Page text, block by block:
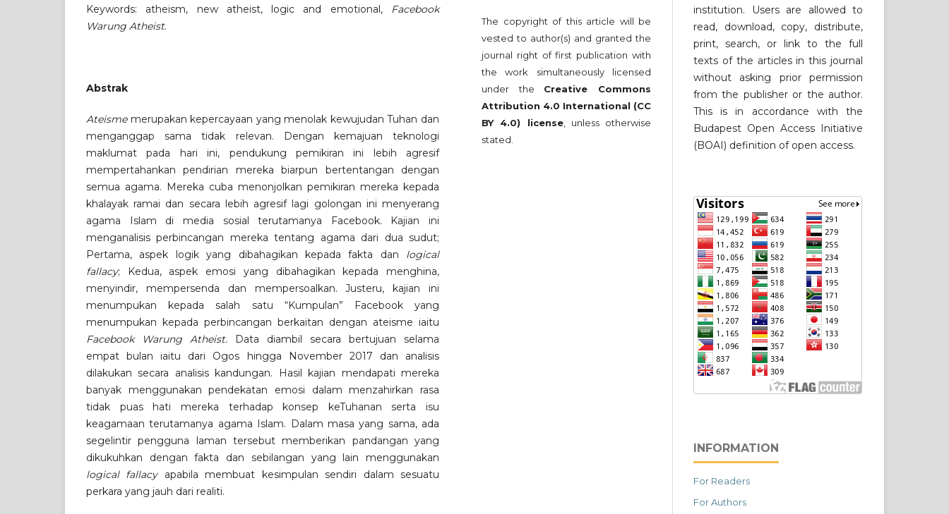
Keywords: atheism, new atheist, logic and emotional, Facebook
Warung Atheist.
Abstrak
Ateismemerupakan kepercayaan yang menolak kewujudan Tuhan dan
menganggap sama tidak relevan. Dengan kemajuan teknologi
maklumat pada hari ini, pendukung pemikiran ini lebih agresif
mempertahankan pendirian mereka biarpun bertentangan dengan
semua agama. Mereka cuba menonjolkan pemikiran mereka kepada
khalayak ramai dan secara lebih agresif lagi golongan ini menyerang
agama Islam di media sosial terutamanya Facebook. Kajian ini
menganalisis perbincangan mereka tentang agama dari dua sudut;
Pertama, aspek logik yang dibahagikan kepada fakta dan logical
fallacy; Kedua, aspek emosi yang dibahagikan kepada menghina,
menyindir, mempersenda dan mempersoalkan. Justeru, kajian ini
menumpukan kepada salah satu “Kumpulan” Facebook yang
menumpukan kepada perbincangan berkaitan dengan ateisme iaitu
Facebook Warung Atheist.
Data diambil secara bertujuan selama
empat bulan iaitu dari Ogos hingga November 2017 dan analisis
dilakukan secara analisis kandungan. Hasil kajian mendapati mereka
banyak menggunakan pendekatan emosi dalam menzahirkan rasa
tidak puas hati mereka terhadap konsep keTuhanan serta isu
keagamaan terutamanya agama Islam. Dalam masa yang sama, ada
segelintir pengguna laman tersebut memberikan pandangan yang
dikukuhkan dengan fakta dan sebilangan yang lain menggunakan
logical fallacyapabila membuat kesimpulan sendiri dalam sesuatu
perkara yang jauh dari realiti.
The copyright of this article will be
vested to author(s) and granted the
journal right of first publication with
the work simultaneously licensed
under the Creative Commons
Attribution 4.0 International (CC
BY 4.0) license, unless otherwise
stated.
institution. Users are allowed to
read, download, copy, distribute,
print, search, or link to the full
texts of the articles in this journal
without asking prior permission
from the publisher or the author.
This is in accordance with the
Budapest Open Access Initiative
(BOAI) definition of open access.
INFORMATION
For Readers
For Authors